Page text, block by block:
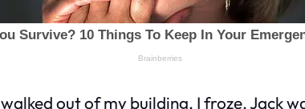
out of my building, I froze. Jack